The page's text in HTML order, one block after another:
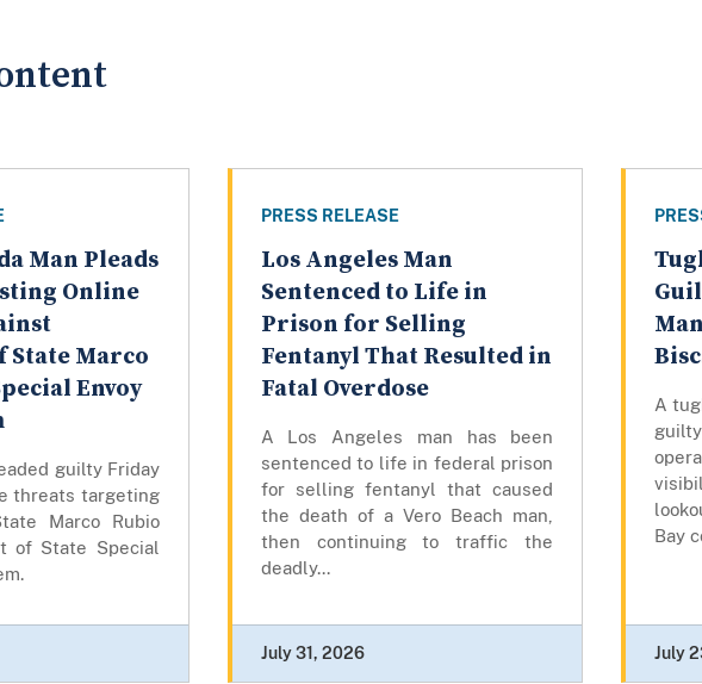
Man Pleads
Online
State Marco
Envoy
guilty Friday
threats targeting
Marco Rubio
of State Special
PRESS RELEASE
Los Angeles Man
Sentenced to Life in
Prison for Selling
Fentanyl That Resulted in
Fatal Overdose
A Los Angeles man has been
sentenced to life in federal prison
for selling fentanyl that caused
the death of a Vero Beach man,
then continuing to traffic the
deadly...
July 31, 2026
A
Bay
July